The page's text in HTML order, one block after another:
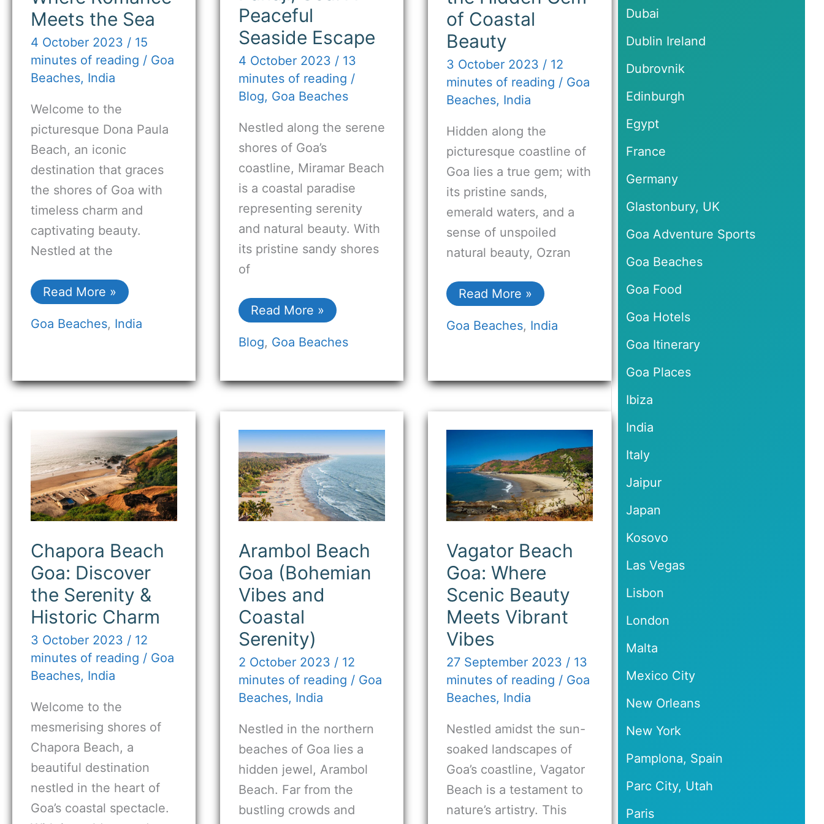
Meets the Sea
4 October 2023 / 15
minutes of reading / Goa
Beaches, India
Welcome to the
picturesque Dona Paula
Beach, an iconic
destination that graces
the shores of Goa with
timeless charm and
captivating beauty.
Nestled at the
Read More »
Goa Beaches, India
Peaceful
Seaside Escape
4 October 2023 / 13
minutes of reading /
Blog, Goa Beaches
Nestled along the serene
shores of Goa’s
coastline, Miramar Beach
is a coastal paradise
representing serenity
and natural beauty. With
its pristine sandy shores
of
Read More »
Blog, Goa Beaches
of Coastal
Beauty
3 October 2023 / 12
minutes of reading / Goa
Beaches, India
Hidden along the
picturesque coastline of
Goa lies a true gem; with
its pristine sands,
emerald waters, and a
sense of unspoiled
natural beauty, Ozran
Read More »
Goa Beaches, India
Chapora Beach
Goa: Discover
the Serenity &
Historic Charm
3 October 2023 / 12
minutes of reading / Goa
Beaches, India
Welcome to the
mesmerising shores of
Chapora Beach, a
beautiful destination
nestled in the heart of
Goa’s coastal spectacle.
Chapora
Beach
Goa:
Discover
the
Serenity
&
Historic
Arambol Beach
Goa (Bohemian
Vibes and
Coastal
Serenity)
2 October 2023 / 12
minutes of reading / Goa
Beaches, India
Nestled in the northern
beaches of Goa lies a
hidden jewel, Arambol
Beach. Far from the
bustling crowds and
Arambol
Beach
Goa
(Bohemian
Vibes
and
Coastal
Serenity)
Vagator Beach
Goa: Where
Scenic Beauty
Meets Vibrant
Vibes
27 September 2023 / 13
minutes of reading / Goa
Beaches, India
Nestled amidst the sun-
soaked landscapes of
Goa’s coastline, Vagator
Beach is a testament to
nature’s artistry. This
Beach
Goa:
Where
Scenic
Beauty
Meets
Vibrant
Dubai
Dublin Ireland
Dubrovnik
Edinburgh
Egypt
France
Germany
Glastonbury, UK
Goa Adventure Sports
Goa Beaches
Goa Food
Goa Hotels
Goa Itinerary
Goa Places
Ibiza
India
Italy
Jaipur
Japan
Kosovo
Las Vegas
Lisbon
London
Malta
Mexico City
New Orleans
New York
Pamplona, Spain
Parc City, Utah
Paris